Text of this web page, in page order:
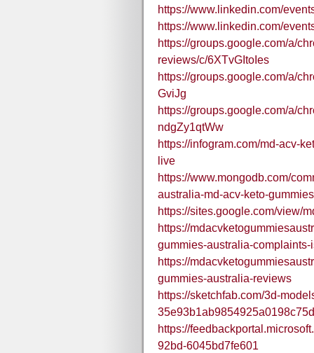
https://www.linkedin.com/
https://www.linkedin.com/
https://groups.google.com/a/
reviews/c/6XTvGItoIes
https://groups.google.com/a/
GviJg
https://groups.google.com/a/
ndgZy1qtWw
https://infogram.com/md-acv-
live
https://www.mongodb.com/
australia-md-acv-keto-
https://sites.google.com/view/
https://
gummies-australia-
https://
gummies-australia-reviews
https://sketchfab.com/3d-
https://
92bd-6045bd7fe601